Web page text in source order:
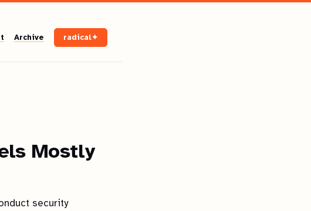
Archive radical✦
Mostly
security